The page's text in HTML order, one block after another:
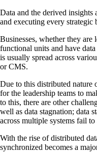
Data and the derived insights
and executing every strategic
Businesses, whether they
functional units and have
is usually spread across
or CMS.
Due to this distributed nature
for the leadership teams to
to this, there are other
well as data stagnation; data
across multiple systems fail
With the rise of distributed
synchronized becomes a